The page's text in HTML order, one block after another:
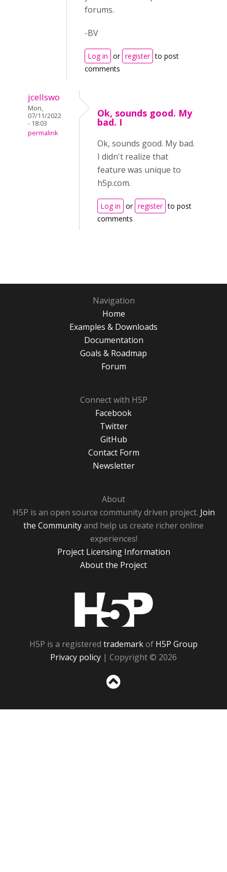
forums.
-BV
Log in or register to post
comments
jcellswo
Mon,
07/11/2022
- 18:03
permalink
Ok, sounds good. My
bad. I
Ok, sounds good. My bad.
I didn't realize that
feature was unique to
h5p.com.
Log in or register to post
comments
Navigation
Home
Examples & Downloads
Documentation
Goals & Roadmap
Forum
Connect with H5P
Facebook
Twitter
GitHub
Contact Form
Newsletter
About
H5P is an open source community driven project. Join
the Communityand help us create richer online
experiences!
Project Licensing Information
About the Project
H5P is a registered trademarkof H5P Group
Privacy policy | Copyright © 2026